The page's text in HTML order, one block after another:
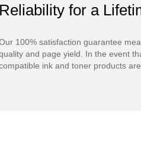
Reliability for a
100% satisfaction guarantee
and page yield. In the event
ink and toner products